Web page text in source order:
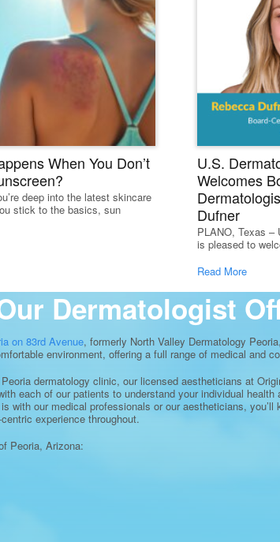
When You Don’t
deep into the latest skincare
stick to the basics, sun
U.S.
Welcomes
Dufner
PLANO, Texas –
is pleased to
Read More
Dermatologist
on 83rd Avenue, formerly North Valley Dermatology
environment, offering a full range of medical and
dermatology clinic, our licensed aestheticians at
each of our patients to understand your individual
our medical professionals or our aestheticians,
experience throughout.
Peoria, Arizona: